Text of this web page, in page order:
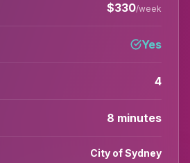
$330/week
Yes
4
8 minutes
City of Sydney